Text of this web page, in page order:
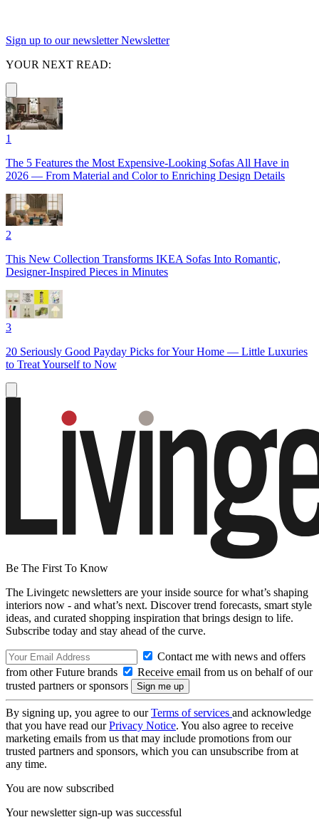
Sign up to our newsletter Newsletter
YOUR NEXT READ:
1
The 5 Features the Most Expensive-Looking Sofas All Have in
2026 — From Material and Color to Enriching Design Details
2
This New Collection Transforms IKEA Sofas Into Romantic,
Designer-Inspired Pieces in Minutes
3
20 Seriously Good Payday Picks for Your Home — Little Luxuries
to Treat Yourself to Now
Be The First To Know
The Livingetc newsletters are your inside source for what’s shaping
interiors now - and what’s next. Discover trend forecasts, smart style
ideas, and curated shopping inspiration that brings design to life.
Subscribe today and stay ahead of the curve.
Contact me with news and offers
from other Future brands
Receive email from us on behalf of our
trusted partners or sponsors
By signing up, you agree to ourTerms of services and acknowledge
that you have read ourPrivacy Notice. You also agree to receive
marketing emails from us that may include promotions from our
trusted partners and sponsors, which you can unsubscribe from at
any time.
You are now subscribed
Your newsletter sign-up was successful